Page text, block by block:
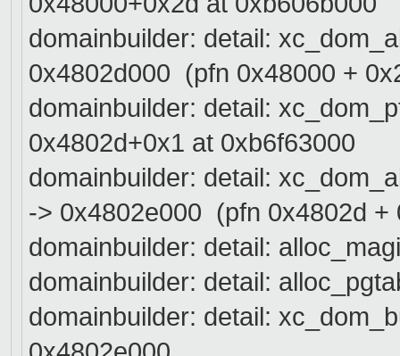
domainbuilder: detail:
0x4802d000 (pfn 0x48000 +
domainbuilder: detail:
0x4802d+0x1 at 0xb6f63000
domainbuilder: detail:
-> 0x4802e000 (pfn 0x4802d +
domainbuilder: detail:
domainbuilder: detail:
domainbuilder: detail: